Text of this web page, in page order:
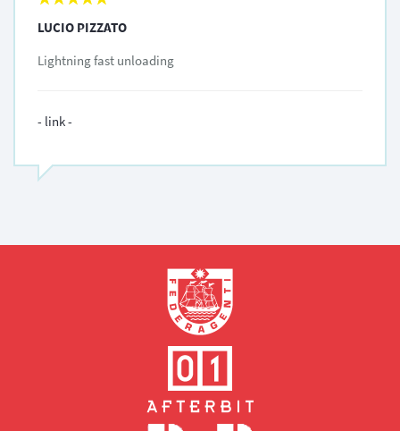
LUCIO PIZZATO
Lightning fast unloading
- link -